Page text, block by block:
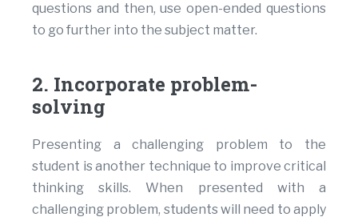
questions and then, use open-ended questions
to go further into the subject matter.
2. Incorporate problem-
solving
Presenting a challenging problem to the
student is another technique to improve critical
thinking skills. When presented with a
challenging problem, students will need to apply